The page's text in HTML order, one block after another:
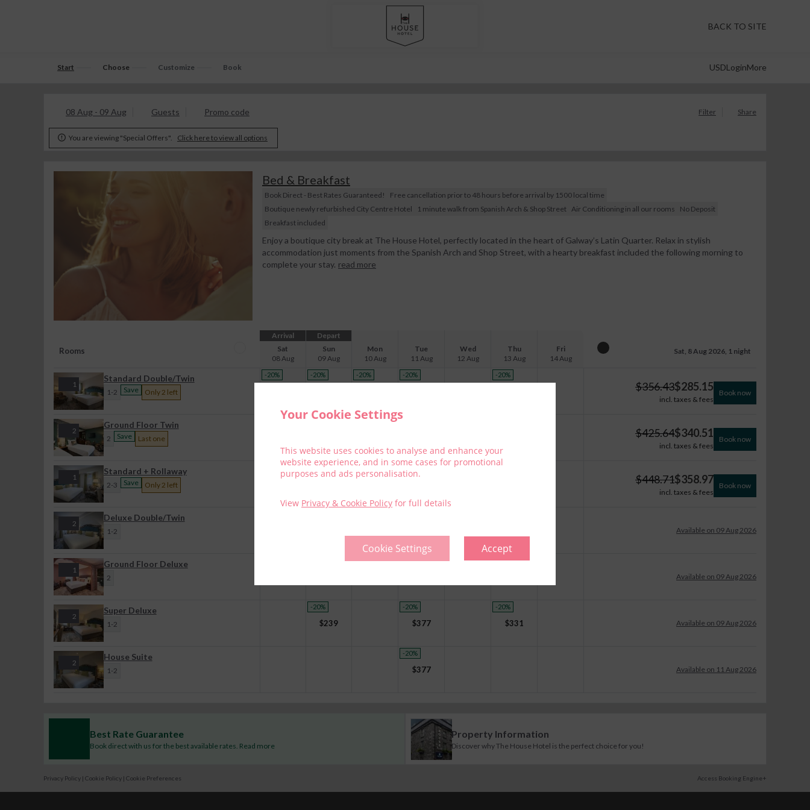
Your Cookie Settings
This website uses cookies to analyse and enhance your
website experience, and in some cases for promotional
purposes and ads personalisation.
View Privacy & Cookie Policy for full details
Cookie Settings Accept
BACK TO SITE
Start Choose Customize Book USDLoginMore
08 Aug - 09 Aug Guests Promo code Filter Share
 You are viewing "Special Offers". Click here to view all options
Bed & Breakfast
Book Direct - Best Rates Guaranteed!
Free cancellation prior to 48 hours before arrival by 1500 local time
Boutique newly refurbished City Centre Hotel
1 minute walk from Spanish Arch & Shop Street Air Conditioning in all our rooms
No Deposit
Breakfast included
Enjoy a boutique city break at The House Hotel, perfectly located in the heart of Galway’s Latin Quarter. Relax in stylish
accommodation just moments from the Spanish Arch and Shop Street, with a hearty breakfast included the following morning to
complete your stay. read more
Rooms
Arrival
Sat
08 Aug
Depart
Sun
09 Aug
Mon
10 Aug
Tue
11 Aug
Wed
12 Aug
Thu
13 Aug
Fri
14 Aug
Sat, 8 Aug 2026, 1 night
1
Standard Double/Twin
1-2 Save Only 2 left
-20% -20% -20% -20% -20%
$356.43$285.15
incl. taxes & fees
Book now
2
Ground Floor Twin
2 Save Last one $425.64$340.51
incl. taxes & fees
Book now
1
Standard + Rollaway
2-3 Save Only 2 left
-20% -20% -20 % -20
$448.71$358.97
incl. taxes & fees
Book now
2
Deluxe Double/Twin
1-2 Available on 09 Aug 2026
1
Ground Floor Deluxe
2
-20% -20% -20%
Available on 09 Aug 2026
2
Super Deluxe
1-2
-20%
$239
-20%
$377
-20%
$331 Available on 09 Aug 2026
2
House Suite
1-2
-20%
$377 Available on 11 Aug 2026
Best Rate Guarantee
Book direct with us for the best available rates. Read more
Property Information
Discover why The House Hotel is the perfect choice for you!
Privacy Policy | Cookie Policy | Cookie Preferences Access Booking Engine+